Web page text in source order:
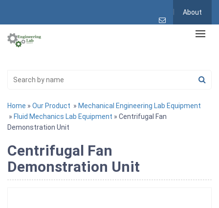
About
Home » Our Product » Mechanical Engineering Lab Equipment
» Fluid Mechanics Lab Equipment » Centrifugal Fan
Demonstration Unit
Centrifugal Fan
Demonstration Unit